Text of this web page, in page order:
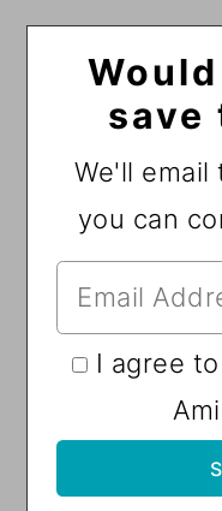
save
We'll email
you can
I agree